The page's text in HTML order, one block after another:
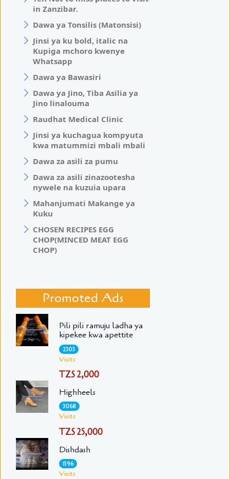
in Zanzibar.
Dawa ya Tonsilis (Matonsisi)
Jinsi ya ku bold, italic na
Kupiga mchoro kwenye
Whatsapp
Dawa ya Bawasiri
Dawa ya Jino, Tiba Asilia ya
Jino linalouma
Raudhat Medical Clinic
Jinsi ya kuchagua kompyuta
kwa matummizi mbali mbali
Dawa za asili za pumu
Dawa za asili zinazootesha
nywele na kuzuia upara
Mahanjumati Makange ya
Kuku
CHOSEN RECIPES EGG
CHOP(MINCED MEAT EGG
CHOP)
Promoted Ads
Pili pili ramuju ladha ya
kipekee kwa apettite
2303
Visits
TZS 2,000
Highheels
3068
Visits
TZS 25,000
Dishdash
1596
Visits